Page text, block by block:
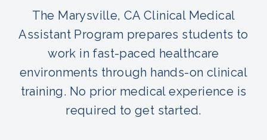
The Marysville, CA Clinical Medical
Assistant Program prepares students to
work in fast-paced healthcare
environments through hands-on clinical
training. No prior medical experience is
required to get started.